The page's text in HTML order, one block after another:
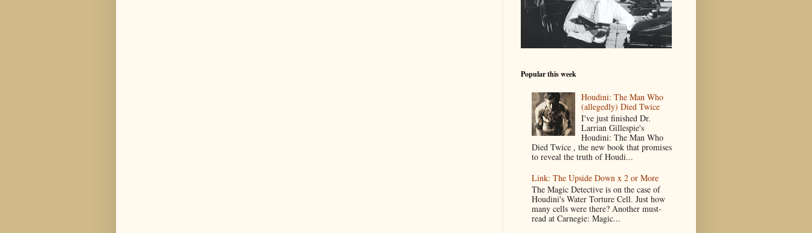
Popular this week
Houdini: The Man Who
(allegedly) Died Twice
I've just finished Dr.
Larrian Gillespie's
Houdini: The Man Who
Died Twice , the new book that promises
to reveal the truth of Houdi...
Link: The Upside Down x 2 or More
The Magic Detective is on the case of
Houdini's Water Torture Cell. Just how
many cells were there? Another must-
read at Carnegie: Magic...